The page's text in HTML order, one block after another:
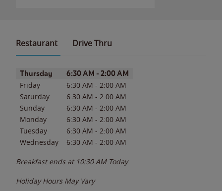
Restaurant Drive Thru
Day of the WeekHours
Thursday 6:30 AM - 2:00 AM
Friday 6:30 AM - 2:00 AM
Saturday
6:30 AM - 2:00 AM
Sunday
6:30 AM - 2:00 AM
Monday
6:30 AM - 2:00 AM
Tuesday
6:30 AM - 2:00 AM
Wednesday
6:30 AM - 2:00 AM
Breakfast ends at 10:30 AM Today
Holiday Hours May Vary